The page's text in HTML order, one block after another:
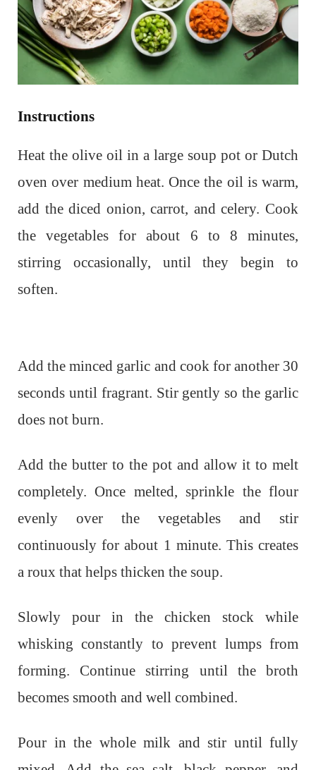
Instructions
Heat the olive oil in a large soup pot or Dutch
oven over medium heat. Once the oil is warm,
add the diced onion, carrot, and celery. Cook
the vegetables for about 6 to 8 minutes,
stirring occasionally, until they begin to
soften.
Add the minced garlic and cook for another 30
seconds until fragrant. Stir gently so the garlic
does not burn.
Add the butter to the pot and allow it to melt
completely. Once melted, sprinkle the flour
evenly over the vegetables and stir
continuously for about 1 minute. This creates
a roux that helps thicken the soup.
Slowly pour in the chicken stock while
whisking constantly to prevent lumps from
forming. Continue stirring until the broth
becomes smooth and well combined.
Pour in the whole milk and stir until fully